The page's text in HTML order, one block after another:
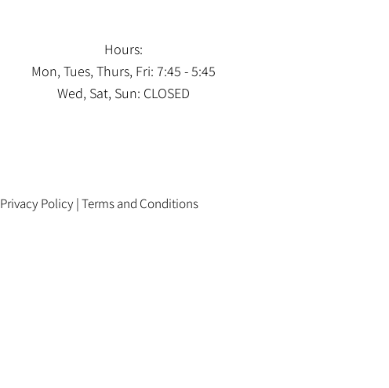
Hours:
Mon, Tues, Thurs, Fri: 7:45 - 5:45
Wed, Sat, Sun: CLOSED
Privacy Policy |Terms and Conditions